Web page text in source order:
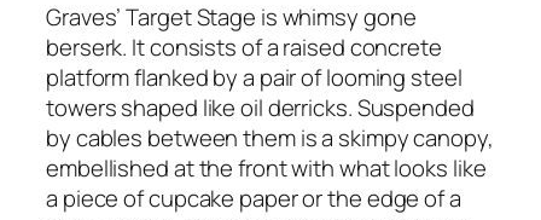
Graves’ Target Stage is whimsy gone
berserk. It consists of a raised concrete
platform flanked by a pair of looming steel
towers shaped like oil derricks. Suspended
by cables between them is a skimpy canopy,
embellished at the front with what looks like
a piece of cupcake paper or the edge of a